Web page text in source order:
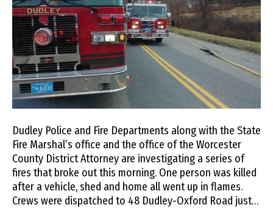
Dudley Police and Fire Departments along with the State
Fire Marshal’s office and the office of the Worcester
County District Attorney are investigating a series of
fires that broke out this morning. One person was killed
after a vehicle, shed and home all went up in flames.
Crews were dispatched to 48 Dudley-Oxford Road just…